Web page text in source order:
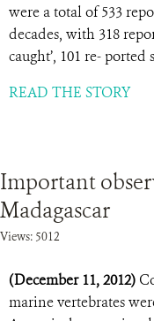
were a total of 533
decades, with 318
caught’, 101 re- ported
READ THE STORY
Important
Madagascar
Views: 5012
(December 11, 2012)
marine vertebrates